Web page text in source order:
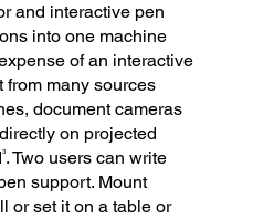
and interactive pen
into one machine
of an interactive
from many sources
document cameras
on projected
3. Two users can write
support. Mount
or set it on a table or